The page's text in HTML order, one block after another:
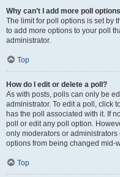
Why can’t I add more poll
The limit for poll options is set by
to add more options to your poll
administrator.
Top
How do I edit or delete a poll?
As with posts, polls can only be
administrator. To edit a poll, click
has the poll associated with it. If
poll or edit any poll option.
only moderators or administrators
options from being changed mid-
Top